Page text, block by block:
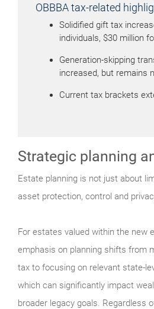
OBBBA tax-related
Solidified gift tax
individuals, $30 million
Generation-skipping
increased, but remains
Current tax brackets
Strategic planning
Estate planning is not just about
asset protection, control and
For estates valued within the new
emphasis on planning shifts from
tax to focusing on relevant state-
which can significantly impact
broader legacy goals. Regardless